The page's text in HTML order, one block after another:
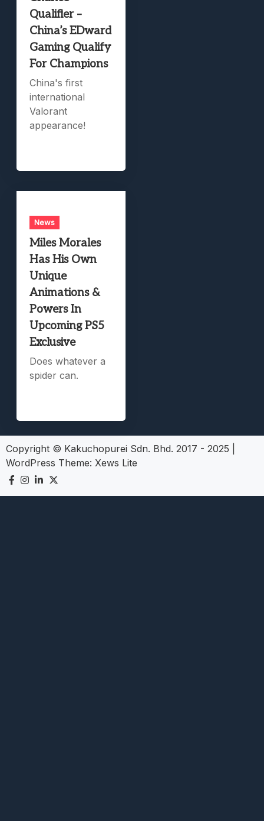
Qualifier –
China’s EDward
Gaming Qualify
For Champions
China's first
international
Valorant
appearance!
News
Miles Morales
Has His Own
Unique
Animations &
Powers In
Upcoming PS5
Exclusive
Does whatever a
spider can.
Copyright © Kakuchopurei Sdn. Bhd. 2017 - 2025
WordPress Theme: Xews Lite